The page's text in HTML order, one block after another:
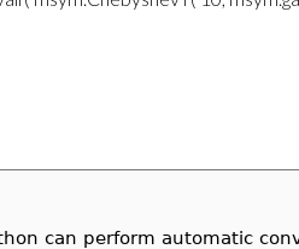
can perform automatic